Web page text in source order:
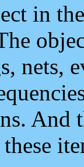
in
nets,
And